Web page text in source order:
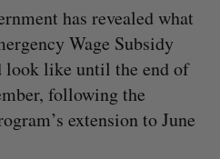
has revealed what
Wage Subsidy
look like until the end of
following the
extension to June